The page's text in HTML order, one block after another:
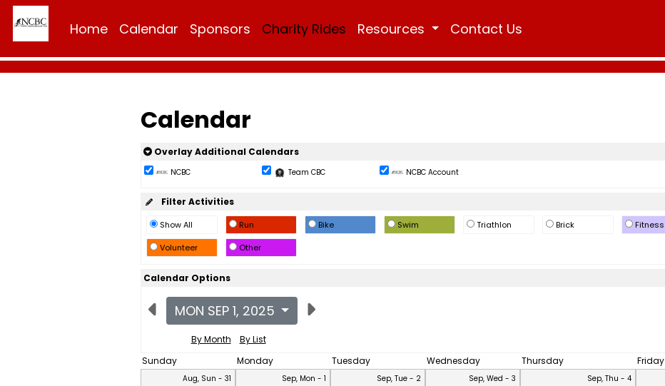
Home Calendar Sponsors Charity Rides Resources Contact Us
Calendar
Overlay Additional Calendars
NCBC Team CBC NCBC Account
Filter Activities
Show All Run Bike Swim Triathlon Brick Fitness
Volunteer
Other
Calendar Options
MON SEP 1, 2025
By Month
By List
Sunday
Monday Tuesday Wednesday Thursday Friday
Aug, Sun - 31 Sep, Mon - 1 Sep, Tue - 2 Sep, Wed - 3 Sep, Thu - 4